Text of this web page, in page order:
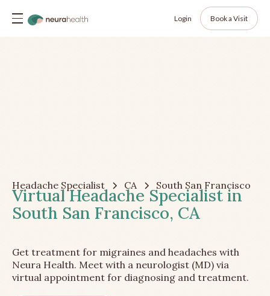
Login Book a Visit
Headache Specialist CA South San Francisco
Virtual Headache Specialist in
South San Francisco, CA
Get treatment for migraines and headaches with
Neura Health. Meet with a neurologist (MD) via
virtual appointment for diagnosing and treatment.